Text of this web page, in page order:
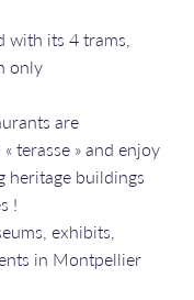
with its 4 trams,
only
are
terasse » and enjoy
heritage buildings
!
exhibits,
in Montpellier